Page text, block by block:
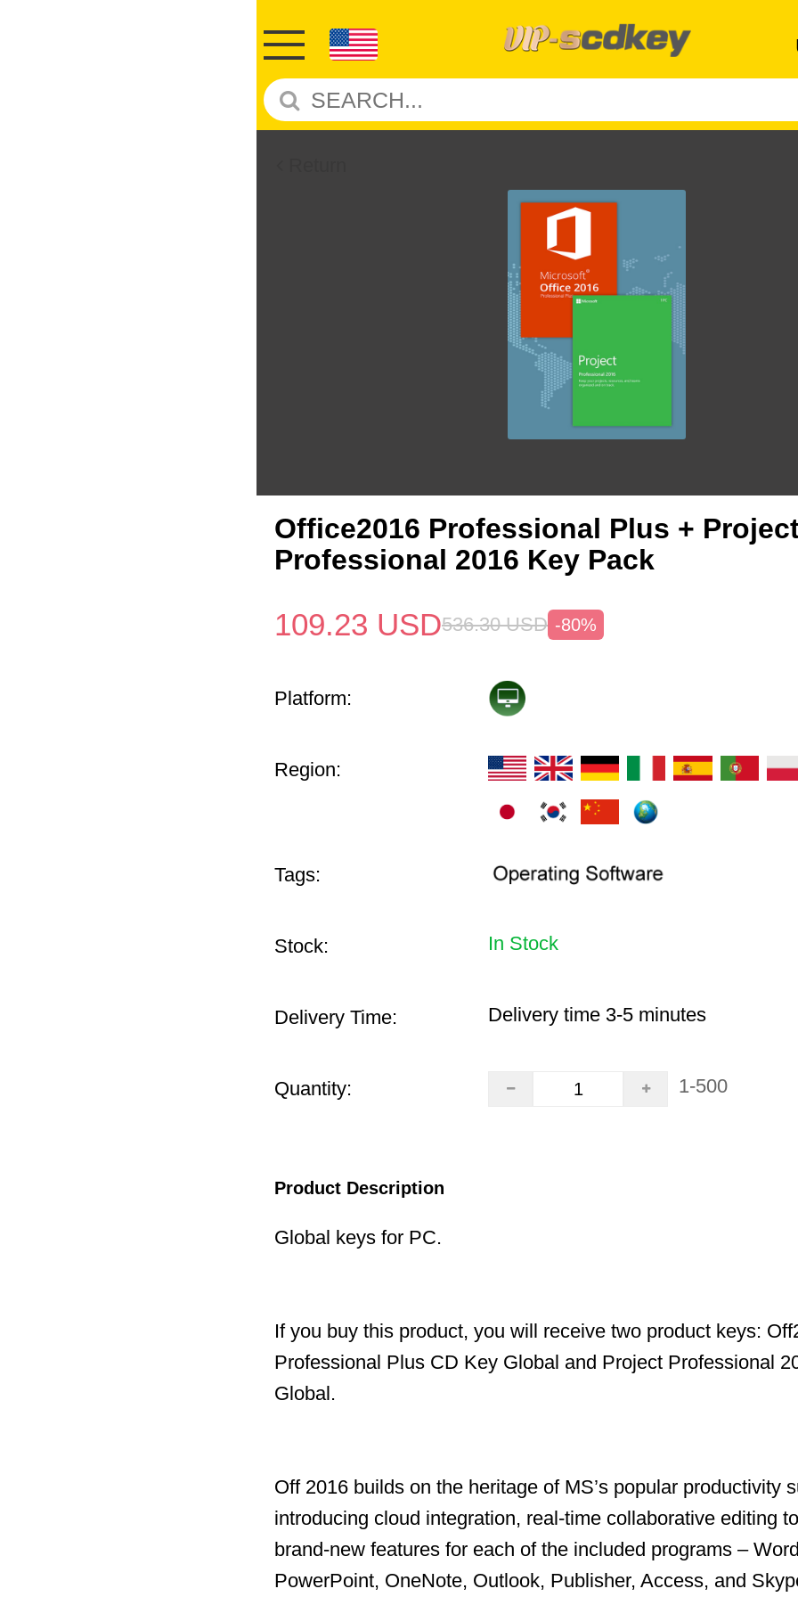
Office2016 Professional Plus +
Professional 2016 Key Pack
109.23 USD536.30 USD -80%
Platform:
Region:
Tags:
Stock: In Stock
Delivery Time: Delivery time 3-5 minutes
Quantity: 1-500
Product Description
Global keys for PC.
If you buy this product, you will receive two product keys:
Professional Plus CD Key Global and Project Professional
Global.
Off 2016 builds on the heritage of MS’s popular productivity
introducing cloud integration, real-time collaborative editing
brand-new features for each of the included programs –
PowerPoint, OneNote, Outlook, Publisher, Access, and